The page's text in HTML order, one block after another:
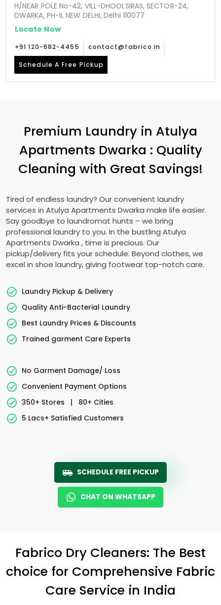
H/NEAR POLE No-42, VILL-DHOOLSIRAS, SECTOR-24,
DWARKA, PH-II, NEW DELHI, Delhi 110077
Locate Now
+91 120-682-4455 contact@fabrico.in
Schedule A Free Pickup
Premium Laundry in Atulya
Apartments Dwarka : Quality
Cleaning with Great Savings!
Tired of endless laundry? Our convenient laundry
services in Atulya Apartments Dwarka make life easier.
Say goodbye to laundromat hunts – we bring
professional laundry to you. In the bustling Atulya
Apartments Dwarka , time is precious. Our
pickup/delivery fits your schedule. Beyond clothes, we
excel in shoe laundry, giving footwear top-notch care.
Laundry Pickup & Delivery
Quality Anti-Bacterial Laundry
Best Laundry Prices & Discounts
Trained garment Care Experts
No Garment Damage/ Loss
Convenient Payment Options
350+ Stores
|
80+ Cities
5 Lacs+ Satisfied Customers
SCHEDULE FREE PICKUP
CHAT ON WHATSAPP
Fabrico Dry Cleaners: The Best
choice for Comprehensive Fabric
Care Service in India